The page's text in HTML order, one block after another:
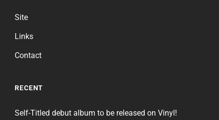
Site
Links
Contact
RECENT
Self-Titled debut album to be released on Vinyl!